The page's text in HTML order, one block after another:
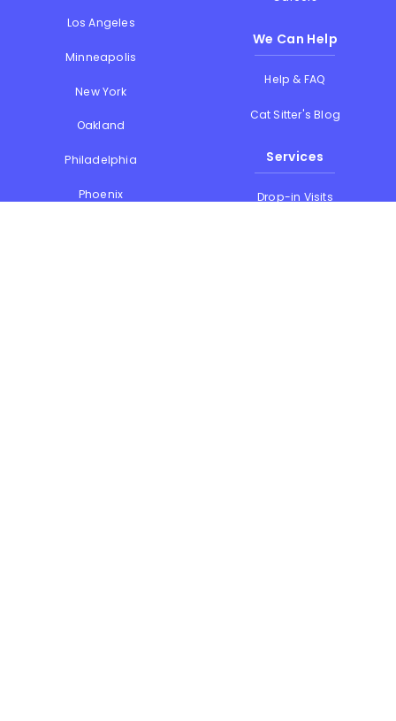
Los Angeles
Minneapolis
New York
Oakland
Philadelphia
Phoenix
We Can Help
Help & FAQ
Cat Sitter's Blog
Services
Drop-in Visits